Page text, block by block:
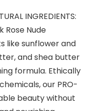
INGREDIENTS:
Rose Nude
like sunflower and
and shea butter
formula. Ethically
our PRO-
beauty without